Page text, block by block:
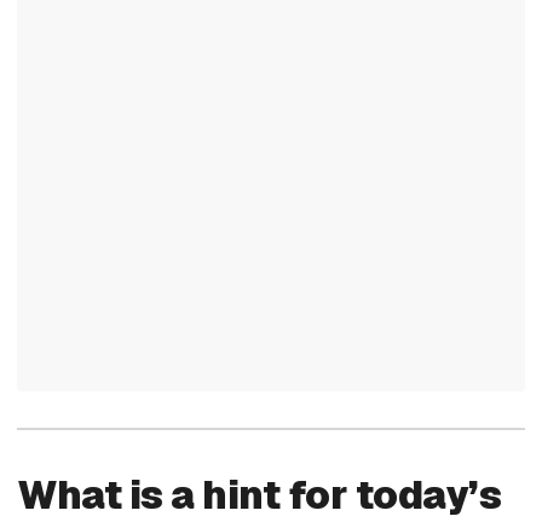
What is a hint for today’s